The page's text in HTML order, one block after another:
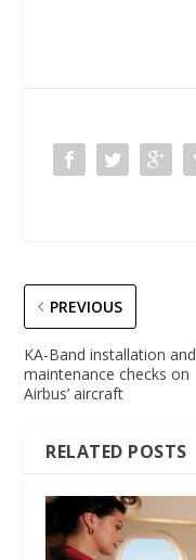
PREVIOUS
KA-Band installation and
maintenance checks on
Airbus’ aircraft
RELATED POSTS